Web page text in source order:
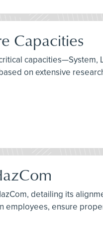
Capacities
on extensive
detailing its
ensure